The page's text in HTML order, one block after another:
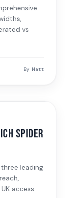
vs
By Matt
Spider
leading
access